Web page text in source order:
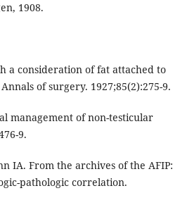
1908.
a consideration of fat attached to
of surgery. 1927;85(2):275-9.
management of non-testicular
9.
IA. From the archives of the AFIP:
pathologic correlation.